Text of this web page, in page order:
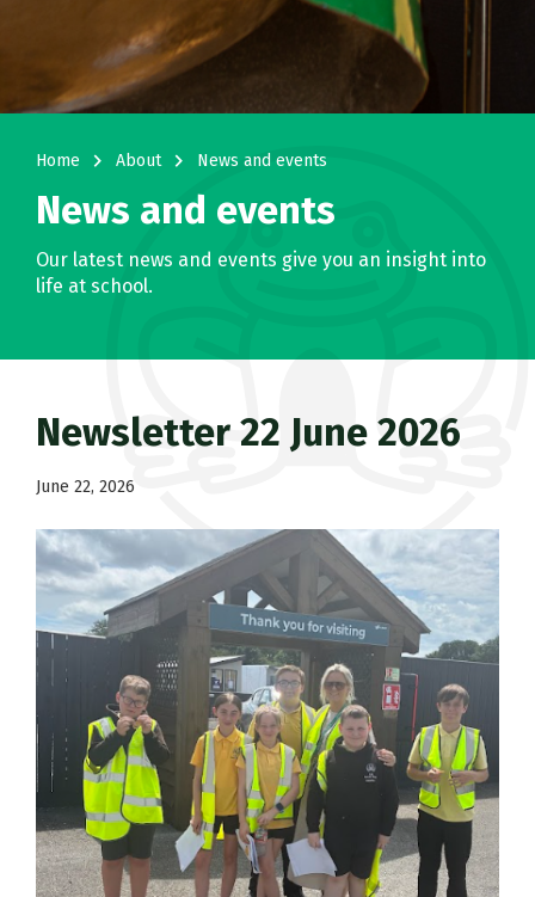
Home navigate_next About navigate_next News and events
News and events
Our latest news and events give you an insight into
life at school.
Newsletter 22 June 2026
June 22, 2026